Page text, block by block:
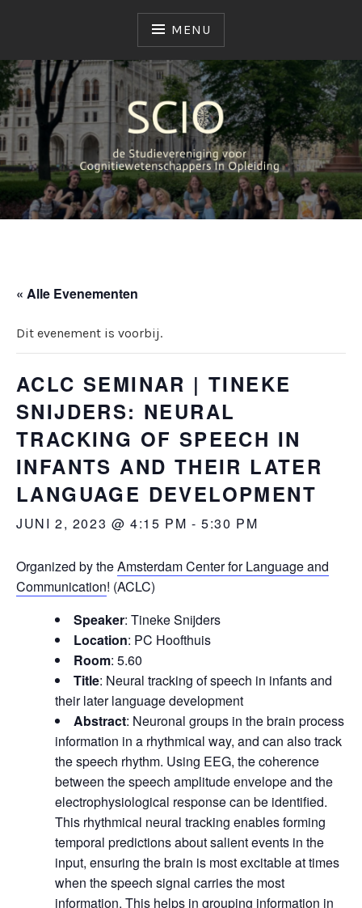
MENU
SCIO
« Alle Evenementen
Dit evenement is voorbij.
ACLC SEMINAR | TINEKE
SNIJDERS: NEURAL
TRACKING OF SPEECH IN
INFANTS AND THEIR LATER
LANGUAGE DEVELOPMENT
JUNI 2, 2023 @ 4:15 PM -5:30 PM
Organized by theAmsterdam Center for Language and
Communication! (ACLC)
Speaker: Tineke Snijders
Location: PC Hoofthuis
Room: 5.60
Title: Neural tracking of speech in infants and
their later language development
Abstract: Neuronal groups in the brain process
information in a rhythmical way, and can also track
the speech rhythm. Using EEG, the coherence
between the speech amplitude envelope and the
electrophysiological response can be identified.
This rhythmical neural tracking enables forming
temporal predictions about salient events in the
input, ensuring the brain is most excitable at times
when the speech signal carries the most
information. This helps in grouping information in